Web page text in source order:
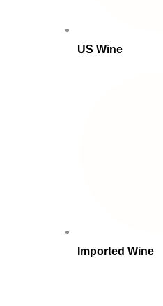
US Wine
Imported Wine